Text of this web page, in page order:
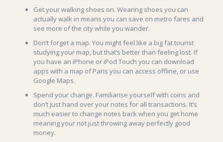
Get your walking shoes on. Wearing shoes you can
actually walk in means you can save on metro fares and
see more of the city while you wander.
Don’t forget a map. You might feel like a big fat tourist
studying your map, but that’s better than feeling lost. If
you have an iPhone or iPod Touch you can download
apps with a map of Paris you can access offline, or use
Google Maps.
Spend your change. Familiarise yourself with coins and
don’t just hand over your notes for all transactions. It’s
much easier to change notes back when you get home
meaning your not just throwing away perfectly good
money.